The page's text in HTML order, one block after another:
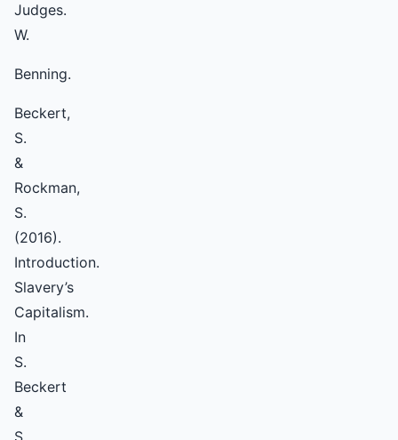
Judges.
W.
Benning.
Beckert,
S.
&
Rockman,
S.
(2016).
Introduction.
Slavery’s
Capitalism.
In
S.
Beckert
&
S.